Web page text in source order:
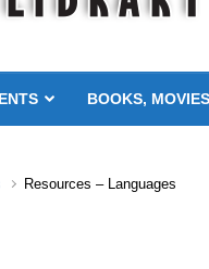
BOOKS,
Resources – Languages